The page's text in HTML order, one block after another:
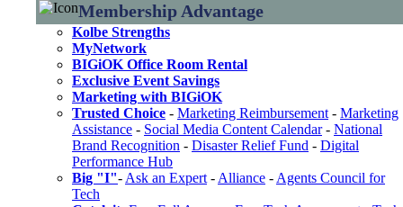
Membership Advantage
Kolbe Strengths
MyNetwork
BIGiOK Office Room Rental
Exclusive Event Savings
Marketing with BIGiOK
Trusted Choice - Marketing Reimbursement - Marketing
Assistance - Social Media Content Calendar- National
Brand Recognition - Disaster Relief Fund - Digital
Performance Hub
Big "I"- Ask an Expert - Alliance - Agents Council for
Tech